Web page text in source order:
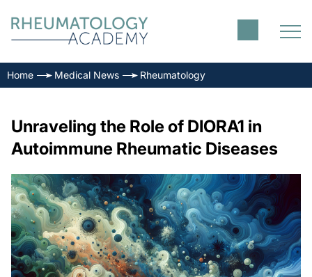
Home Medical News Rheumatology
Unraveling the Role of DIORA1 in
Autoimmune Rheumatic Diseases